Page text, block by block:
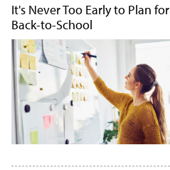
It's Never Too Early to Plan for
Back-to-School